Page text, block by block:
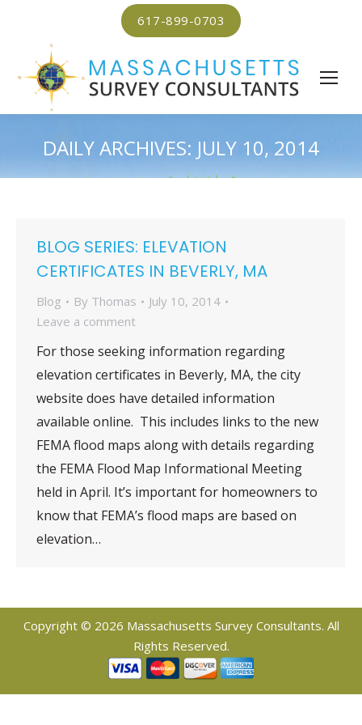
617-899-0703
DAILY ARCHIVES: JULY 10, 2014
BLOG SERIES: ELEVATION
CERTIFICATES IN BEVERLY, MA
Blog By Thomas
July 10, 2014
Leave a comment
For those seeking information regarding
elevation certificates in Beverly, MA, the city
website does have detailed information
available online. This includes links to the new
FEMA flood maps along with details regarding
the FEMA Flood Map Informational Meeting
held in April. It’s important for homeowners to
know that FEMA’s flood maps are based on
elevation…
Copyright © 2026 Massachusetts Survey Consultants. All
Rights Reserved.